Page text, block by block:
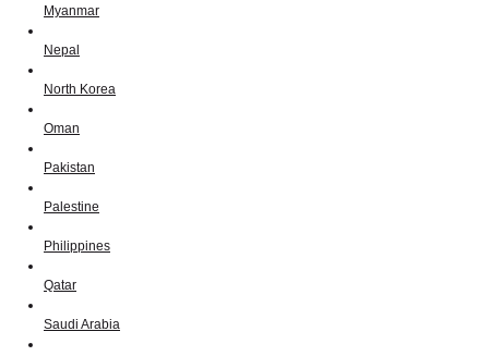
Myanmar
Nepal
North Korea
Oman
Pakistan
Palestine
Philippines
Qatar
Saudi Arabia